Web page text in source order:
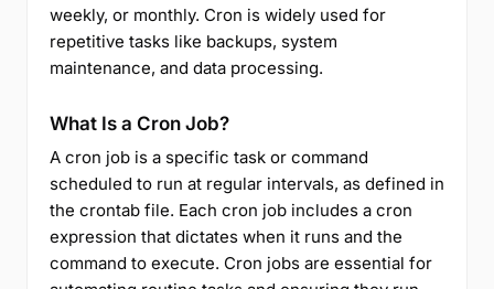
weekly, or monthly. Cron is widely used for
repetitive tasks like backups, system
maintenance, and data processing.
What Is a Cron Job?
A cron job is a specific task or command
scheduled to run at regular intervals, as defined in
the crontab file. Each cron job includes a cron
expression that dictates when it runs and the
command to execute. Cron jobs are essential for